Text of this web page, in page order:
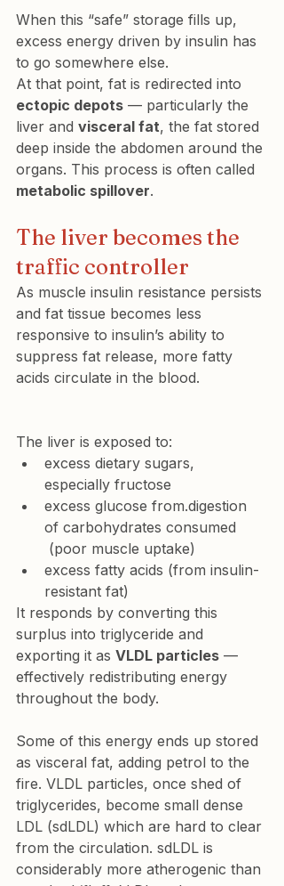
When this “safe” storage fills up,
excess energy driven by insulin has
to go somewhere else.
At that point, fat is redirected into
ectopic depots — particularly the
liver and visceral fat, the fat stored
deep inside the abdomen around the
organs. This process is often called
metabolic spillover.
The liver becomes the
traffic controller
As muscle insulin resistance persists
and fat tissue becomes less
responsive to insulin’s ability to
suppress fat release, more fatty
acids circulate in the blood.
The liver is exposed to:
excess dietary sugars,
especially fructose
excess glucose from.digestion
of carbohydrates consumed
(poor muscle uptake)
excess fatty acids (from insulin-
resistant fat)
It responds by converting this
surplus into triglyceride and
exporting it as VLDL particles —
effectively redistributing energy
throughout the body.
Some of this energy ends up stored
as visceral fat, adding petrol to the
fire. VLDL particles, once shed of
triglycerides, become small dense
LDL (sdLDL) which are hard to clear
from the circulation. sdLDL is
considerably more atherogenic than